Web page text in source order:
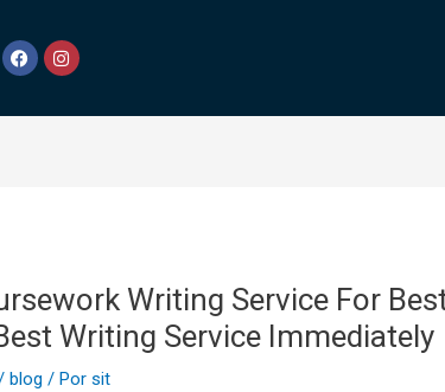
F
a
c
b
I
n
s
a
Writing Service For
Writing Service Immediately
blog / Porsit